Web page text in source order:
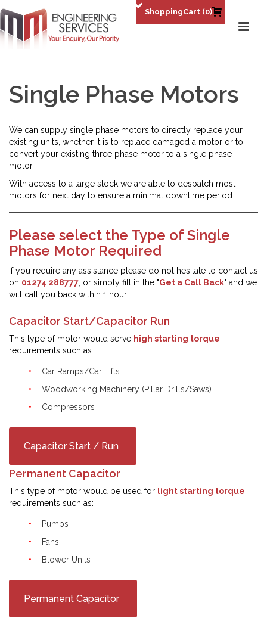
0
Single Phase Motors
We can supply single phase motors to directly replace your
existing units, whether it is to replace damaged a motor or to
convert your existing three phase motor to a single phase
motor.
With access to a large stock we are able to despatch most
motors for next day to ensure a minimal downtime period
Please select the Type of Single
Phase Motor Required
If you require any assistance please do not hesitate to contact us
on 01274 288777 , or simply fill in the "Get a Call Back" and we
will call you back within 1 hour.
Capacitor Start/Capacitor Run
This type of motor would serve high starting torque
requirements such as:
Car Ramps/Car Lifts
Woodworking Machinery (Pillar Drills/Saws)
Compressors
Capacitor Start / Run
Permanent Capacitor
This type of motor would be used for light starting torque
requirements such as:
Pumps
Fans
Blower Units
Permanent Capacitor